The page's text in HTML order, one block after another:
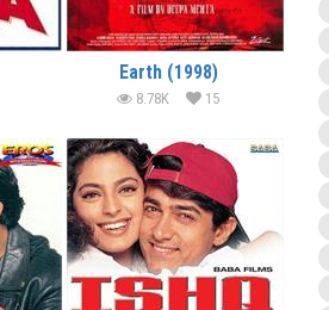
Earth (1998)
8.78K 15